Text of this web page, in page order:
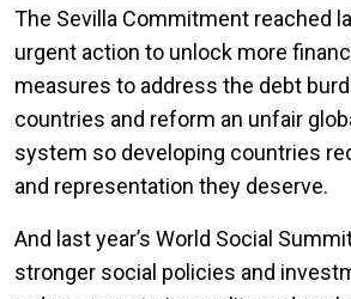
The Sevilla Commitment reached
urgent action to unlock more
measures to address the debt
countries and reform an unfair
system so developing countries
and representation they deserve.
And last year’s World Social
stronger social policies and